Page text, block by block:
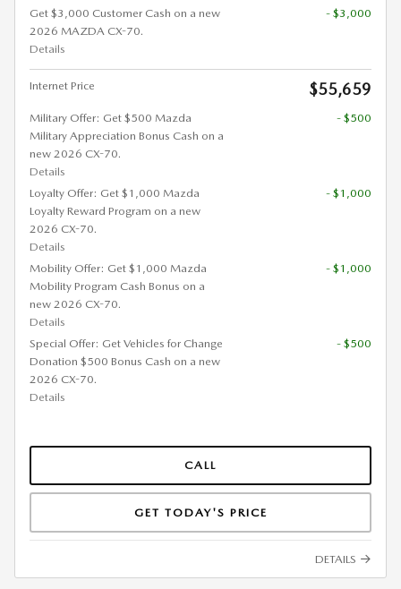
Get $3,000 Customer Cash on a new
2026 MAZDA CX-70.
Details
- $3,000
Internet Price $55,659
Military Offer: Get $500 Mazda
Military Appreciation Bonus Cash on a
new 2026 CX-70.
Details
- $500
Loyalty Offer: Get $1,000 Mazda
Loyalty Reward Program on a new
2026 CX-70.
Details
- $1,000
Mobility Offer: Get $1,000 Mazda
Mobility Program Cash Bonus on a
new 2026 CX-70.
Details
- $1,000
Special Offer: Get Vehicles for Change
Donation $500 Bonus Cash on a new
2026 CX-70.
Details
- $500
CALL
GET TODAY'S PRICE
DETAILS